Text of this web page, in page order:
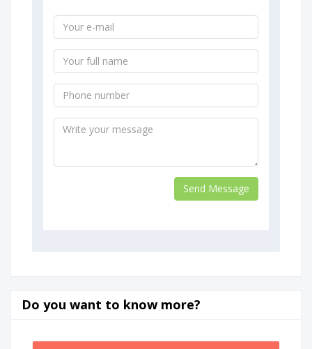
Do you want to know more?